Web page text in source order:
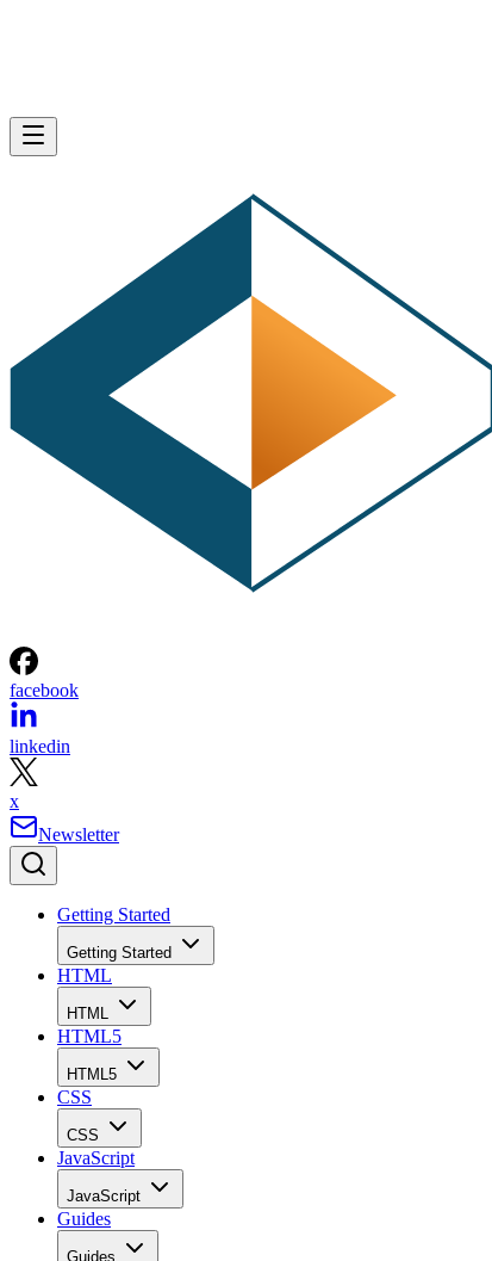
facebook
linkedin
x
Newsletter
Getting Started
Getting Started
HTML
HTML
HTML5
HTML5
CSS
CSS
JavaScript
JavaScript
Guides
Guides